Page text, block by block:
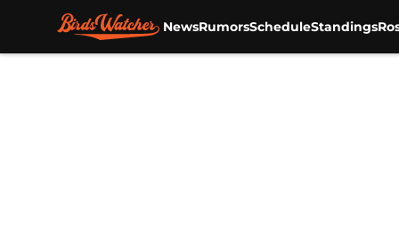
NewsRumorsScheduleStandings